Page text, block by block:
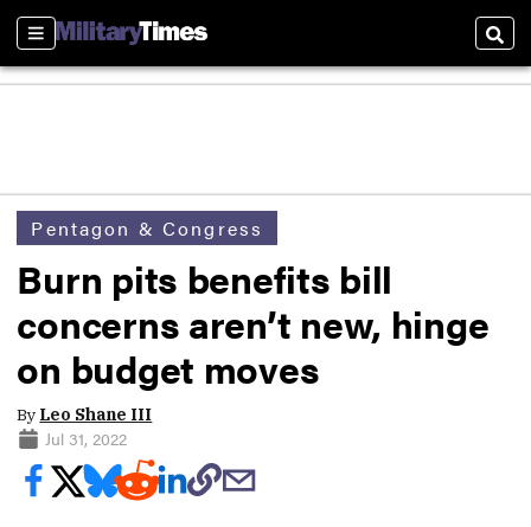
Sections
Pentagon & Congress
Burn pits benefits bill
concerns aren’t new, hinge
on budget moves
By Leo Shane III
Jul 31, 2022